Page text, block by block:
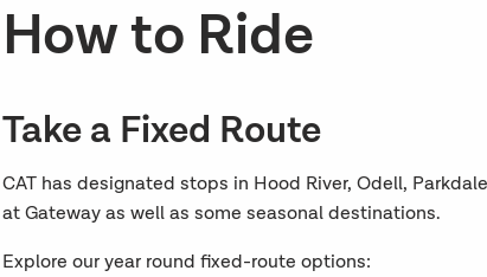
How to Ride
Take a Fixed Route
CAT has designated stops in Hood River, Odell,
at Gateway as well as some seasonal destinations.
Explore our year round fixed-route options: